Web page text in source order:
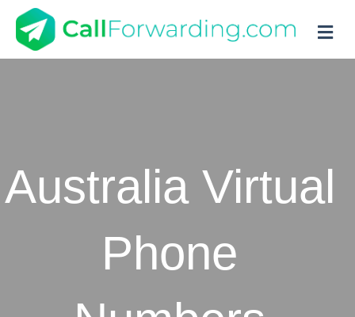
Australia Virtual
Phone